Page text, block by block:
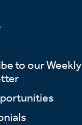
to our Weekly